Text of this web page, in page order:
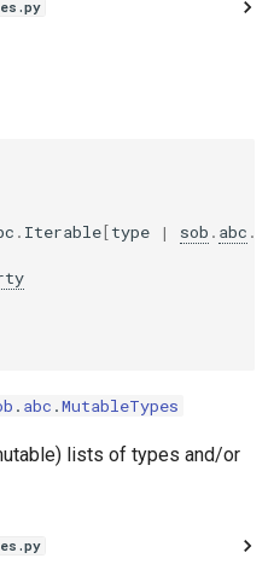
. Iterable[type | sob . abc .
. abc .MutableTypes
lists of types and/or